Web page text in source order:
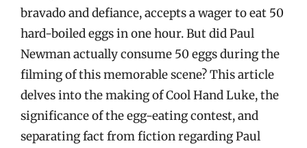
bravado and defiance, accepts a wager to eat 50
hard-boiled eggs in one hour. But did Paul
Newman actually consume 50 eggs during the
filming of this memorable scene? This article
delves into the making of Cool Hand Luke, the
significance of the egg-eating contest, and
separating fact from fiction regarding Paul